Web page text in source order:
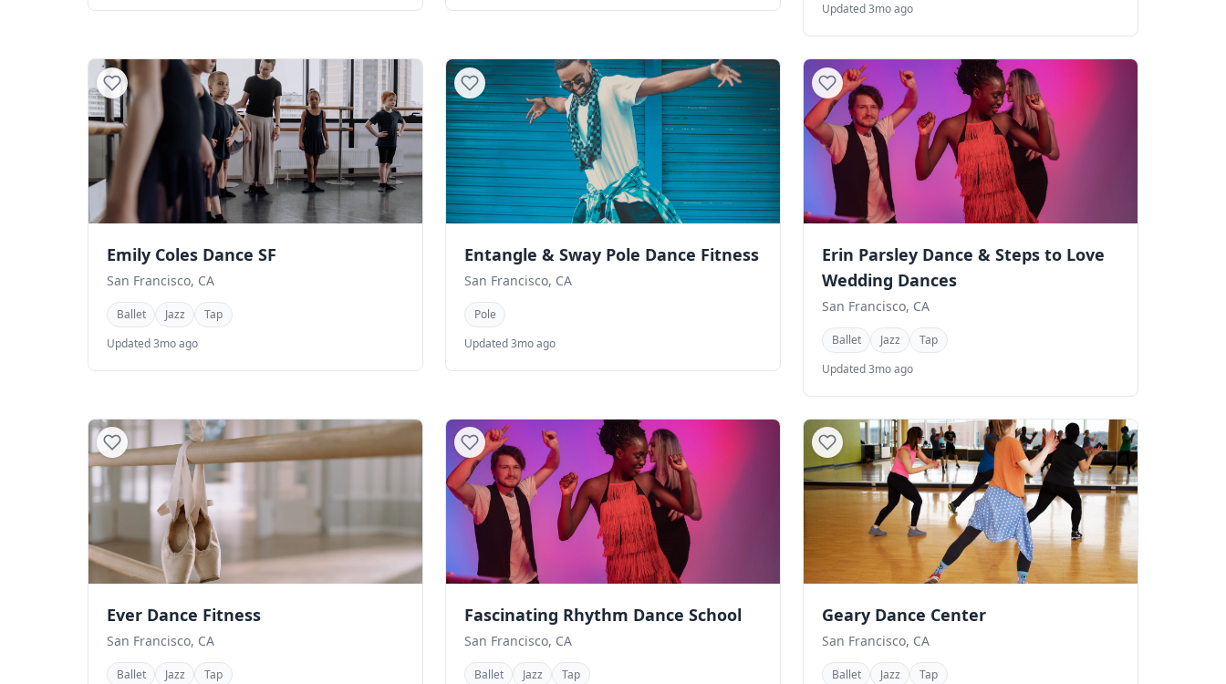
Updated 3mo ago
Emily Coles Dance SF
San Francisco, CA
Ballet Jazz
Tap
Updated 3mo ago
Entangle & Sway Pole Dance Fitness
San Francisco, CA
Pole
Updated 3mo ago
Erin Parsley Dance & Steps to Love
Wedding Dances
San Francisco, CA
Ballet Jazz
Tap
Updated 3mo ago
Ever Dance Fitness
San Francisco, CA
Ballet Jazz Tap
Fascinating Rhythm Dance School
San Francisco, CA
Ballet Jazz Tap
Geary Dance Center
San Francisco, CA
Ballet Jazz Tap